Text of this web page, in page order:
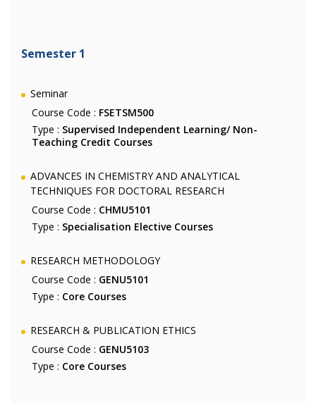
Semester 1
Seminar
Course Code : FSETSM500
Type : Supervised Independent Learning/ Non-
Teaching Credit Courses
ADVANCES IN CHEMISTRY AND ANALYTICAL
TECHNIQUES FOR DOCTORAL RESEARCH
Course Code : CHMU5101
Type : Specialisation Elective Courses
RESEARCH METHODOLOGY
Course Code : GENU5101
Type : Core Courses
RESEARCH & PUBLICATION ETHICS
Course Code : GENU5103
Type : Core Courses